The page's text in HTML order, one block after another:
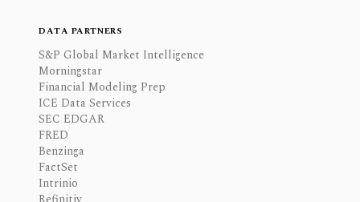
DATA PARTNERS
S&P Global Market Intelligence
Morningstar
Financial Modeling Prep
ICE Data Services
SEC EDGAR
FRED
Benzinga
FactSet
Intrinio